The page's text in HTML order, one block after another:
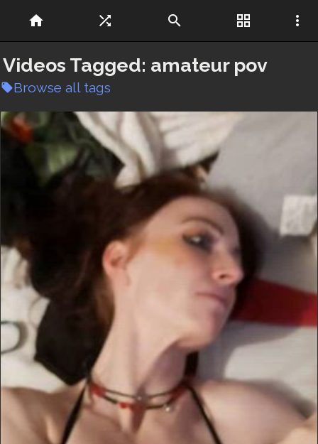
home shuffle search grid_view more_vert
Videos Tagged: amateur pov
local_offerBrowse all tags